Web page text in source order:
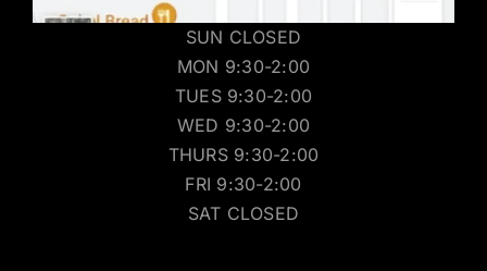
SUN CLOSED
MON 9:30-2:00
TUES 9:30-2:00
WED 9:30-2:00
THURS 9:30-2:00
FRI 9:30-2:00
SAT CLOSED